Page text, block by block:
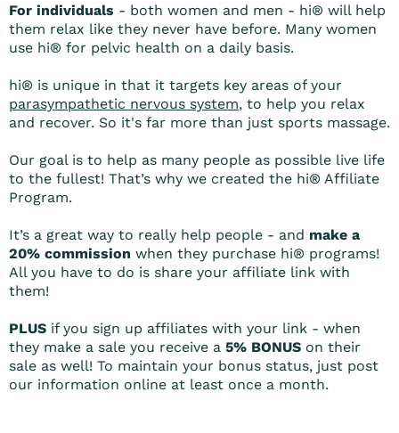
For individuals - both women and men - hi® will help
them relax like they never have before. Many women
use hi® for pelvic health on a daily basis.
hi® is unique in that it targets key areas of your
parasympathetic nervous system, to help you relax
and recover. So it's far more than just sports massage.
Our goal is to help as many people as possible live life
to the fullest! That’s why we created the hi® Affiliate
Program.
It’s a great way to really help people - and make a
20% commission when they purchase hi® programs!
All you have to do is share your affiliate link with
them!
PLUS if you sign up affiliates with your link - when
they make a sale you receive a 5% BONUS on their
sale as well! To maintain your bonus status, just post
our information online at least once a month.